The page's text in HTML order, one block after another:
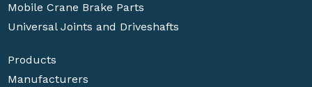
Mobile Crane Brake Parts
Universal Joints and Driveshafts
Products
Manufacturers